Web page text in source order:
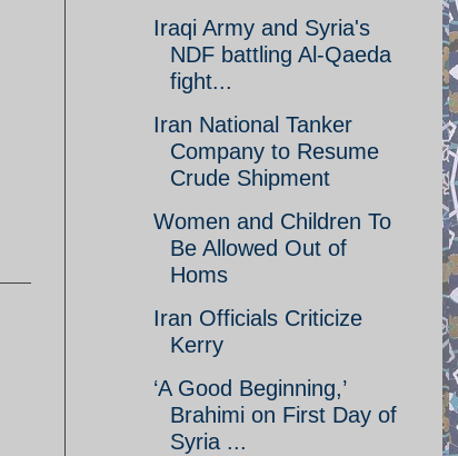
Iraqi Army and Syria's
NDF battling Al-Qaeda
fight...
Iran National Tanker
Company to Resume
Crude Shipment
Women and Children To
Be Allowed Out of
Homs
Iran Officials Criticize
Kerry
‘A Good Beginning,’
Brahimi on First Day of
Syria ...